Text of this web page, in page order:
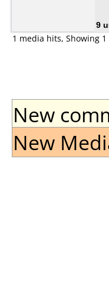
9
1 media hits, Showing
New
New